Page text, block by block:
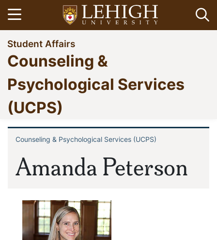
Skip
to
main
content
Open menu
Go
to
homepage
Student Affairs
Counseling &
Psychological Services
(UCPS)
Amanda Peterson
Breadcrumb
Counseling & Psychological Services (UCPS)